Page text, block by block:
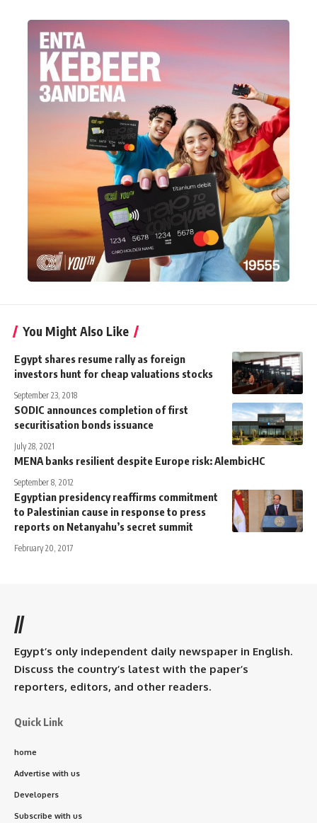
You Might Also Like
Egypt shares resume rally as foreign
investors hunt for cheap valuations stocks
September 23, 2018
SODIC announces completion of first
securitisation bonds issuance
July 28, 2021
MENA banks resilient despite Europe risk: AlembicHC
September 8, 2012
Egyptian presidency reaffirms commitment
to Palestinian cause in response to press
reports on Netanyahu’s secret summit
February 20, 2017
//
Egypt’s only independent daily newspaper in English.
Discuss the country’s latest with the paper’s
reporters, editors, and other readers.
Quick Link
home
Advertise with us
Developers
Subscribe with us